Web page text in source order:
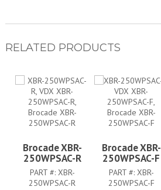
RELATED PRODUCTS
Brocade XBR-
250WPSAC-R
PART #: XBR-
250WPSAC-R
Brocade XBR-
250WPSAC-F
PART #: XBR-
250WPSAC-F